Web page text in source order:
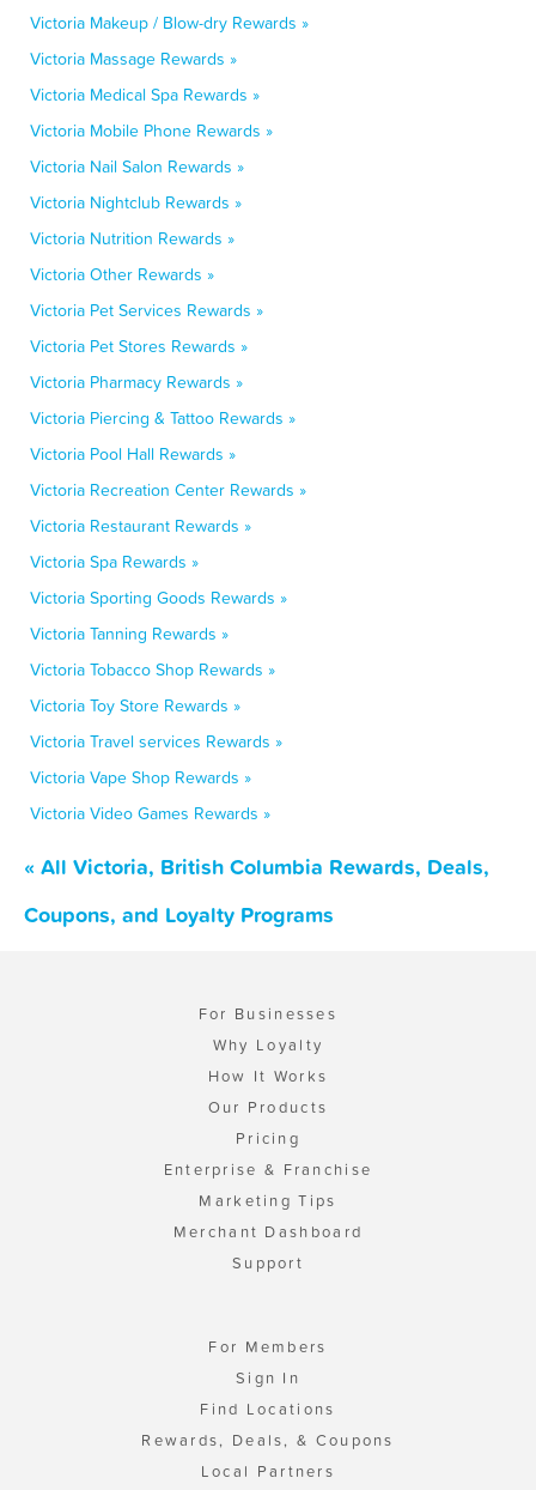
Victoria Makeup / Blow-dry Rewards »
Victoria Massage Rewards »
Victoria Medical Spa Rewards »
Victoria Mobile Phone Rewards »
Victoria Nail Salon Rewards »
Victoria Nightclub Rewards »
Victoria Nutrition Rewards »
Victoria Other Rewards »
Victoria Pet Services Rewards »
Victoria Pet Stores Rewards »
Victoria Pharmacy Rewards »
Victoria Piercing & Tattoo Rewards »
Victoria Pool Hall Rewards »
Victoria Recreation Center Rewards »
Victoria Restaurant Rewards »
Victoria Spa Rewards »
Victoria Sporting Goods Rewards »
Victoria Tanning Rewards »
Victoria Tobacco Shop Rewards »
Victoria Toy Store Rewards »
Victoria Travel services Rewards »
Victoria Vape Shop Rewards »
Victoria Video Games Rewards »
« All Victoria, British Columbia Rewards, Deals,
Coupons, and Loyalty Programs
For Businesses
Why Loyalty
How It Works
Our Products
Pricing
Enterprise & Franchise
Marketing Tips
Merchant Dashboard
Support
For Members
Sign In
Find Locations
Rewards, Deals, & Coupons
Local Partners